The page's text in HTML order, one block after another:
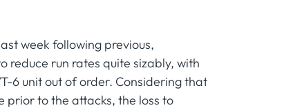
week following previous,
reduce run rates quite sizably, with
6 unit out of order. Considering that
prior to the attacks, the loss to